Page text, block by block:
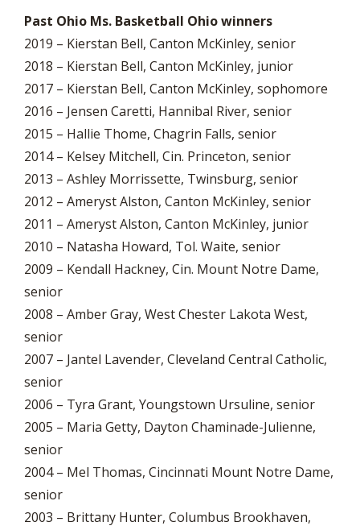
Past Ohio Ms. Basketball Ohio winners
2019 – Kierstan Bell, Canton McKinley, senior
2018 – Kierstan Bell, Canton McKinley, junior
2017 – Kierstan Bell, Canton McKinley, sophomore
2016 – Jensen Caretti, Hannibal River, senior
2015 – Hallie Thome, Chagrin Falls, senior
2014 – Kelsey Mitchell, Cin. Princeton, senior
2013 – Ashley Morrissette, Twinsburg, senior
2012 – Ameryst Alston, Canton McKinley, senior
2011 – Ameryst Alston, Canton McKinley, junior
2010 – Natasha Howard, Tol. Waite, senior
2009 – Kendall Hackney, Cin. Mount Notre Dame,
senior
2008 – Amber Gray, West Chester Lakota West,
senior
2007 – Jantel Lavender, Cleveland Central Catholic,
senior
2006 – Tyra Grant, Youngstown Ursuline, senior
2005 – Maria Getty, Dayton Chaminade-Julienne,
senior
2004 – Mel Thomas, Cincinnati Mount Notre Dame,
senior
2003 – Brittany Hunter, Columbus Brookhaven,